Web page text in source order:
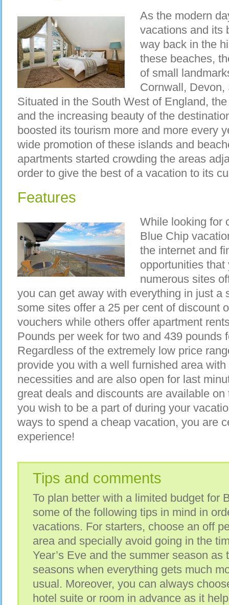
As the modern
vacations and its
way back in the
these beaches,
of small
Cornwall,
Situated in the South West of England,
and the increasing beauty of the
boosted its tourism more and more every
wide promotion of these islands and
apartments started crowding the areas
order to give the best of a vacation to its
Features
While looking for
Blue Chip
the internet and
opportunities
numerous sites
you can get away with everything in just a
some sites offer a 25 per cent of discount
vouchers while others offer apartment
Pounds per week for two and 439 pounds
Regardless of the extremely low price
provide you with a well furnished area
necessities and are also open for last
great deals and discounts are available
you wish to be a part of during your
ways to spend a cheap vacation, you are
experience!
Tips and comments
To plan better with a limited budget for
some of the following tips in mind in
vacations. For starters, choose an off
area and specially avoid going in the
Year’s Eve and the summer season as
seasons when everything gets much
usual. Moreover, you can always
hotel suite or room in advance as it